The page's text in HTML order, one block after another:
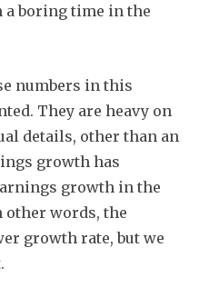
a boring time in the
numbers in this
They are heavy on
details, other than an
growth has
growth in the
other words, the
growth rate, but we